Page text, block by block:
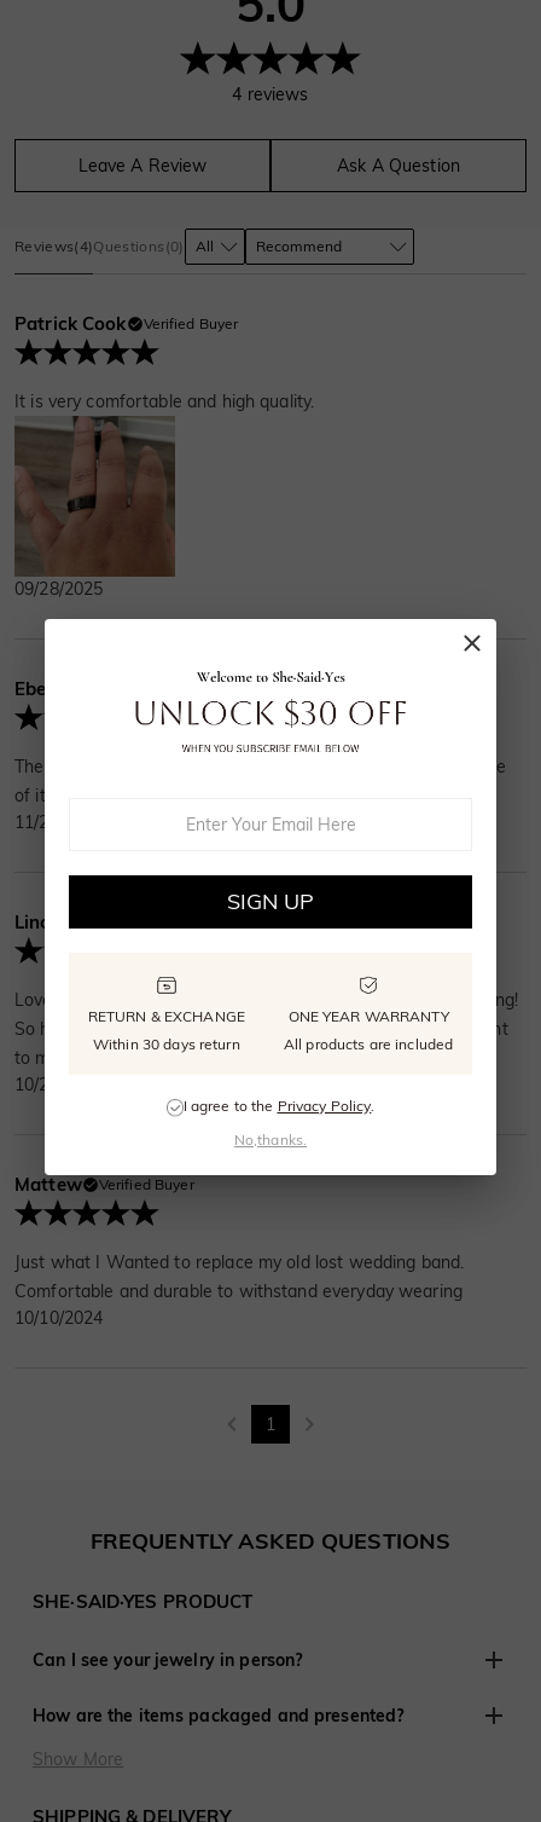
4 reviews
Leave A Review Ask A Question
Reviews(4)Questions (0)
Patrick Cook Verified Buyer
It is very comfortable and high quality.
09/28/2025
Ebenezer
The ring fit perfectly. Everyone likes the ring I picked. The style
of it is very modern and simple.
11/23/2024
Lincoln More
Love my wedding band! It is far from traditional gold and boring!
So happy to have this as a symbol of my love and commitment
to my amazing wife!
10/27/2024
Mattew Verified Buyer
Just what I Wanted to replace my old lost wedding band.
Comfortable and durable to withstand everyday wearing
10/10/2024
1
FREQUENTLY ASKED QUESTIONS
SHE·SAID·YES PRODUCT
Can I see your jewelry in person?
Although we do not have retail stores elsewhere, we are
experienced in working with customers remotely and have
shared in thousands of engagements and weddings around
How are the items packaged and presented?
At SHE·SAID·YES, presentation is crucial, so we ensure
us. Every order is delivered ready to give to that special
Show More
SHIPPING & DELIVERY
SIGN UP
RETURN & EXCHANGE
Within 30 days return
ONE YEAR WARRANTY
All products are included
I agree to the Privacy Policy.
No,thanks.